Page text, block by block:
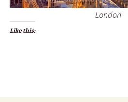
London
Like this: